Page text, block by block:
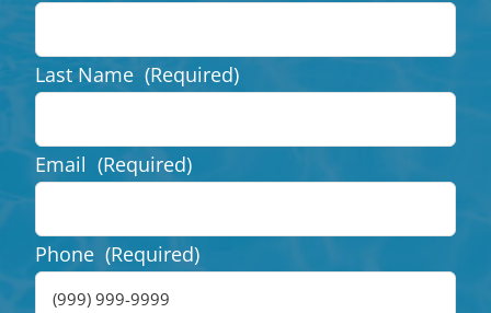
Last Name (Required)
Email (Required)
Phone (Required)